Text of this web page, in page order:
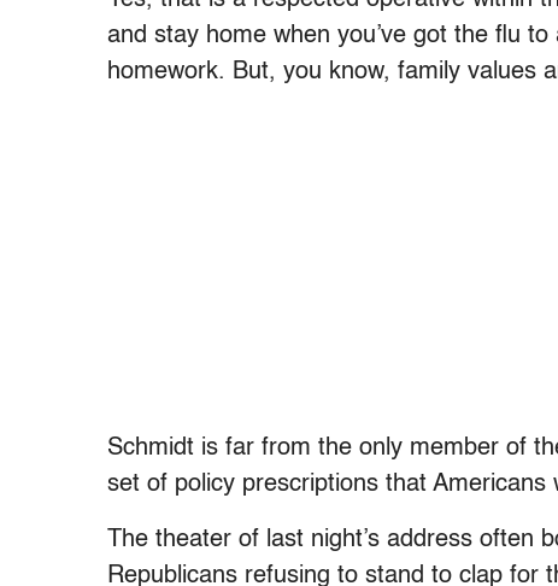
and stay home when you’ve got the flu
homework. But, you know, family values
Schmidt is far from the only member of
set of policy prescriptions that
The theater of last night’s address often
Republicans refusing to stand to clap for